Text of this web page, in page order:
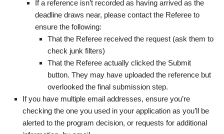
If a reference isn’t recorded as having arrived as the
deadline draws near, please contact the Referee to
ensure the following:
That the Referee received the request (ask them to
check junk filters)
That the Referee actually clicked the Submit
button. They may have uploaded the reference but
overlooked the final submission step.
If you have multiple email addresses, ensure you’re
checking the one you used in your application as you’ll be
alerted to the program decision, or requests for additional